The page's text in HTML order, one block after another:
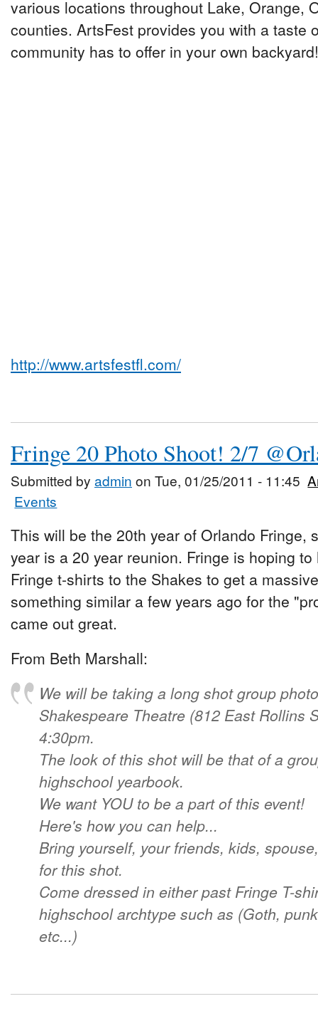
various locations throughout Lake, Orange,
counties. ArtsFest provides you with a taste
community has to offer in your own backyard!
http://www.artsfestfl.com/
Fringe 20 Photo Shoot! 2/7
Submitted by admin on Tue, 01/25/2011 - 11:45
Events
This will be the 20th year of Orlando Fringe,
year is a 20 year reunion. Fringe is hoping
Fringe t-shirts to the Shakes to get a
something similar a few years ago for the
came out great.
From Beth Marshall:
We will be taking a long shot group
Shakespeare Theatre (812 East Rollins
4:30pm.
The look of this shot will be that of a
highschool yearbook.
We want YOU to be a part of this event!
Here's how you can help...
Bring yourself, your friends, kids,
for this shot.
Come dressed in either past Fringe T-
highschool archtype such as (Goth,
etc...)